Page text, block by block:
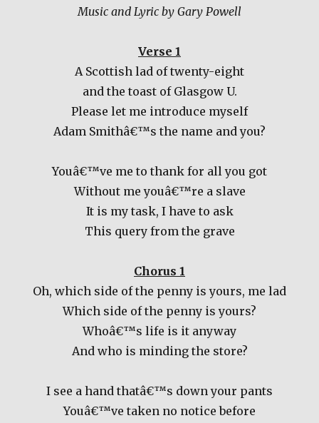
Music and Lyric by Gary Powell
Verse 1
A Scottish lad of twenty-eight
and the toast of Glasgow U.
Please let me introduce myself
Adam Smithâ€™s the name and you?
Youâ€™ve me to thank for all you got
Without me youâ€™re a slave
It is my task, I have to ask
This query from the grave
Chorus 1
Oh, which side of the penny is yours, me lad
Which side of the penny is yours?
Whoâ€™s life is it anyway
And who is minding the store?
I see a hand thatâ€™s down your pants
Youâ€™ve taken no notice before